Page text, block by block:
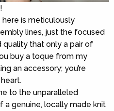
is meticulously
lines, just the focused
that only a pair of
buy a toque from my
an accessory; you’re
to the unparalleled
genuine, locally made knit